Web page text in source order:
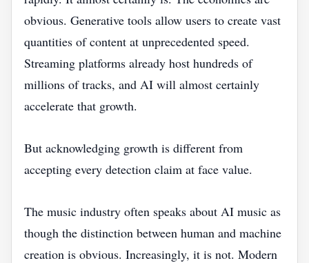
obvious. Generative tools allow users to create vast
quantities of content at unprecedented speed.
Streaming platforms already host hundreds of
millions of tracks, and AI will almost certainly
accelerate that growth.
But acknowledging growth is different from
accepting every detection claim at face value.
The music industry often speaks about AI music as
though the distinction between human and machine
creation is obvious. Increasingly, it is not. Modern